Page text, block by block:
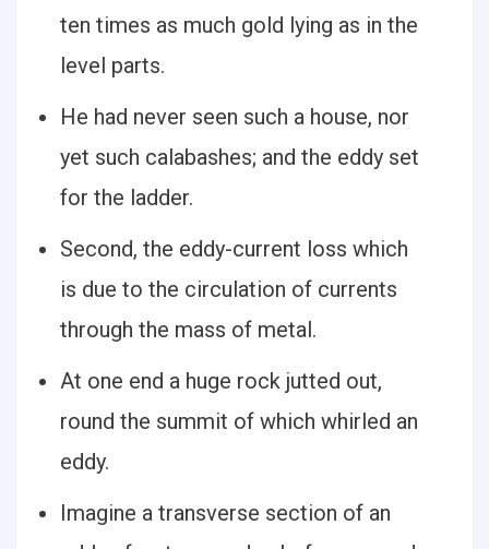
ten times as much gold lying as in the
level parts.
He had never seen such a house, nor
yet such calabashes; and the eddy set
for the ladder.
Second, the eddy-current loss which
is due to the circulation of currents
through the mass of metal.
At one end a huge rock jutted out,
round the summit of which whirled an
eddy.
Imagine a transverse section of an